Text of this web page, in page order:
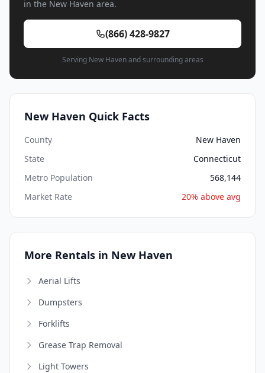
in the New Haven area.
(866) 428-9827
Serving New Haven and surrounding areas
New Haven Quick Facts
County
New Haven
State
Connecticut
Metro Population
568,144
Market Rate
20% above avg
More Rentals in New Haven
Aerial Lifts
Dumpsters
Forklifts
Grease Trap Removal
Light Towers